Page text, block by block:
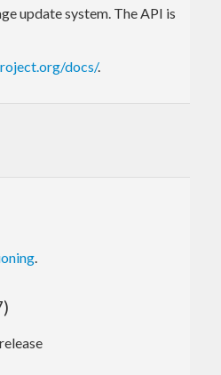
update system. The API is
docs/.
.